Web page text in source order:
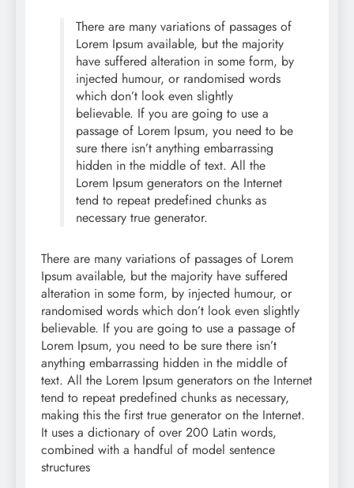
There are many variations of passages of
Lorem Ipsum available, but the majority
have suffered alteration in some form, by
injected humour, or randomised words
which don’t look even slightly
believable. If you are going to use a
passage of Lorem Ipsum, you need to be
sure there isn’t anything embarrassing
hidden in the middle of text. All the
Lorem Ipsum generators on the Internet
tend to repeat predefined chunks as
necessary true generator.
There are many variations of passages of Lorem
Ipsum available, but the majority have suffered
alteration in some form, by injected humour, or
randomised words which don’t look even slightly
believable. If you are going to use a passage of
Lorem Ipsum, you need to be sure there isn’t
anything embarrassing hidden in the middle of
text. All the Lorem Ipsum generators on the Internet
tend to repeat predefined chunks as necessary,
making this the first true generator on the Internet.
It uses a dictionary of over 200 Latin words,
combined with a handful of model sentence
structures